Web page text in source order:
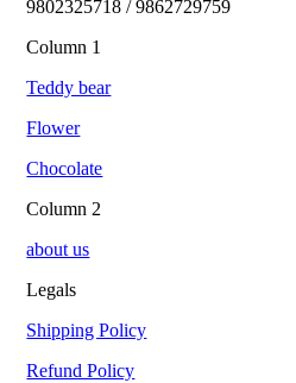
9802325718 / 9862729759
Column 1
Teddy bear
Flower
Chocolate
Column 2
about us
Legals
Shipping Policy
Refund Policy